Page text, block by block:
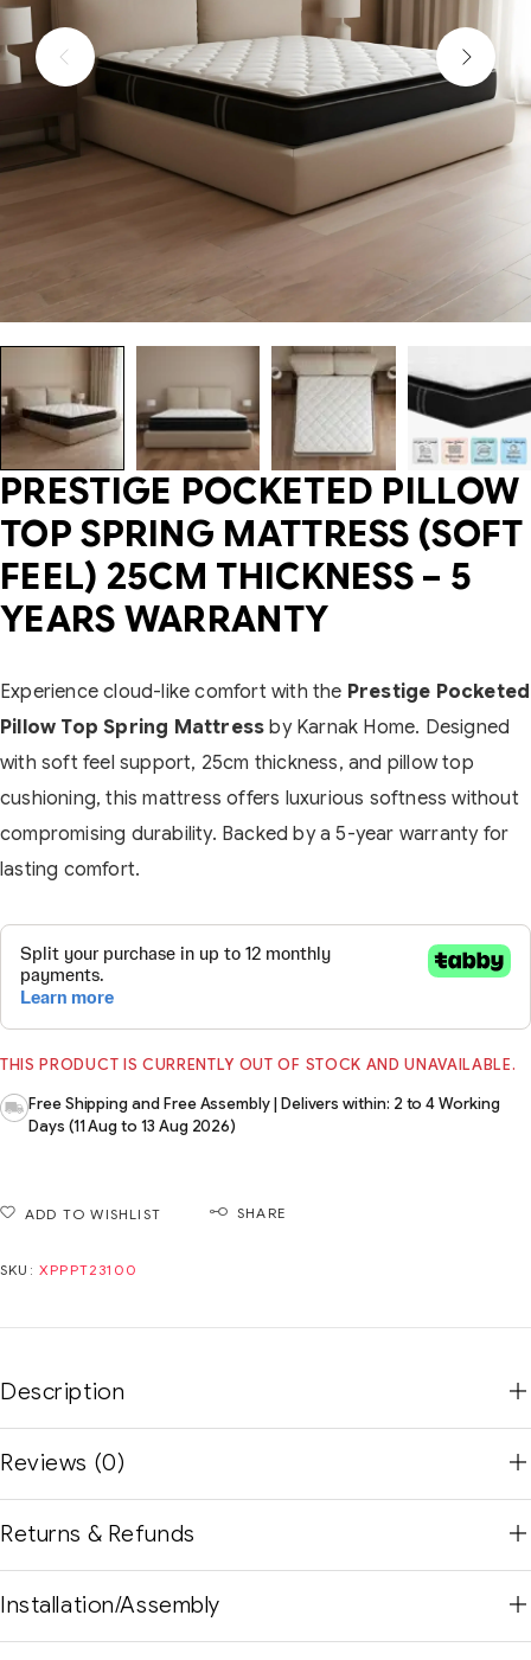
PRESTIGE POCKETED PILLOW
TOP SPRING MATTRESS (SOFT
FEEL) 25CM THICKNESS – 5
YEARS WARRANTY
Experience cloud-like comfort with the Prestige Pocketed
Pillow Top Spring Mattress by Karnak Home. Designed
with soft feel support, 25cm thickness, and pillow top
cushioning, this mattress offers luxurious softness without
compromising durability. Backed by a 5-year warranty for
lasting comfort.
THIS PRODUCT IS CURRENTLY OUT OF STOCK AND UNAVAILABLE.
Free Shipping and Free Assembly | Delivers within: 2 to 4 Working
Days (11 Aug to 13 Aug 2026)
ADD TO WISHLIST SHARE
SKU: XPPPT23100
Description
Reviews (0)
Returns & Refunds
Installation/Assembly